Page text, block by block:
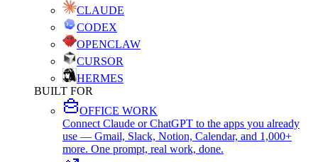
CLAUDE
CODEX
OPENCLAW
CURSOR
HERMES
BUILT FOR
OFFICE WORK
Connect Claude or ChatGPT to the apps you already
use — Gmail, Slack, Notion, Calendar, and 1,000+
more. One prompt, real work, done.